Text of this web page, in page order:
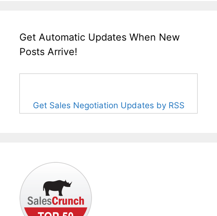
Get Automatic Updates When New
Posts Arrive!
Get Sales Negotiation Updates by RSS